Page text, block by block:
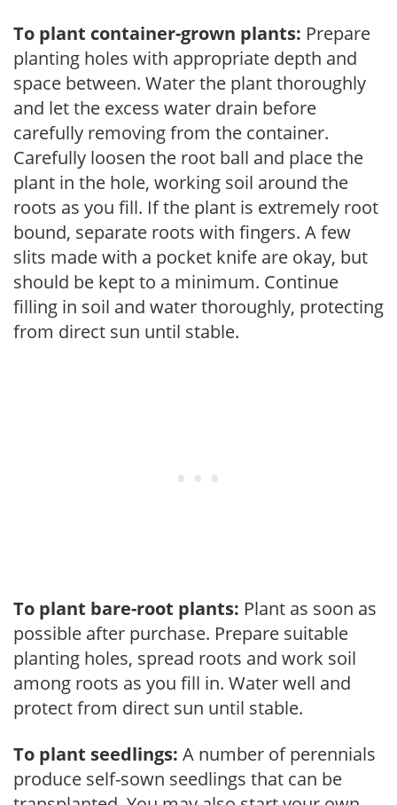
To plant container-grown plants: Prepare
planting holes with appropriate depth and
space between. Water the plant thoroughly
and let the excess water drain before
carefully removing from the container.
Carefully loosen the root ball and place the
plant in the hole, working soil around the
roots as you fill. If the plant is extremely root
bound, separate roots with fingers. A few
slits made with a pocket knife are okay, but
should be kept to a minimum. Continue
filling in soil and water thoroughly, protecting
from direct sun until stable.
To plant bare-root plants: Plant as soon as
possible after purchase. Prepare suitable
planting holes, spread roots and work soil
among roots as you fill in. Water well and
protect from direct sun until stable.
To plant seedlings: A number of perennials
produce self-sown seedlings that can be